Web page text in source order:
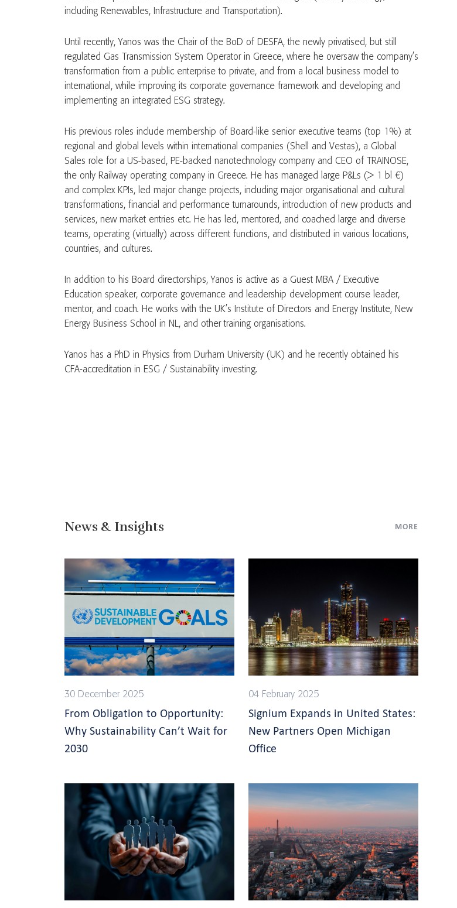
including Renewables, Infrastructure and Transportation).
Until recently, Yanos was the Chair of the BoD of DESFA, the newly privatised, but still
regulated Gas Transmission System Operator in Greece, where he oversaw the company’s
transformation from a public enterprise to private, and from a local business model to
international, while improving its corporate governance framework and developing and
implementing an integrated ESG strategy.
His previous roles include membership of Board-like senior executive teams (top 1%) at
regional and global levels within international companies (Shell and Vestas), a Global
Sales role for a US-based, PE-backed nanotechnology company and CEO of TRAINOSE,
the only Railway operating company in Greece. He has managed large P&Ls (> 1 bl €)
and complex KPIs, led major change projects, including major organisational and cultural
transformations, financial and performance turnarounds, introduction of new products and
services, new market entries etc. He has led, mentored, and coached large and diverse
teams, operating (virtually) across different functions, and distributed in various locations,
countries, and cultures.
In addition to his Board directorships, Yanos is active as a Guest MBA / Executive
Education speaker, corporate governance and leadership development course leader,
mentor, and coach. He works with the UK’s Institute of Directors and Energy Institute, New
Energy Business School in NL, and other training organisations.
Yanos has a PhD in Physics from Durham University (UK) and he recently obtained his
CFA-accreditation in ESG / Sustainability investing.
News & Insights MORE
30 December 2025
From Obligation to Opportunity:
Why Sustainability Can’t Wait for
2030
04 February 2025
Signium Expands in United States:
New Partners Open Michigan
Office